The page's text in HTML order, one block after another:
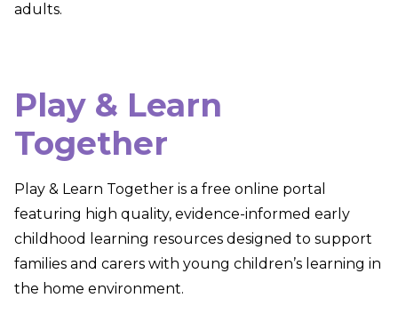
adults.
Play & Learn
Together
Play & Learn Together is a free online portal
featuring high quality, evidence-informed early
childhood learning resources designed to support
families and carers with young children’s learning in
the home environment.